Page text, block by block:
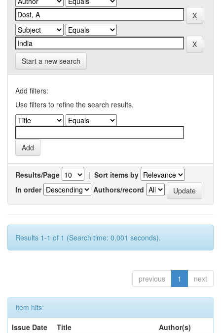
Start a new search
Add filters:
Use filters to refine the search results.
Results/Page | Sort items by
In order
Authors/record
Results 1-1 of 1 (Search time: 0.001 seconds).
previous 1 next
Item hits:
Issue Date
Title
Author(s)